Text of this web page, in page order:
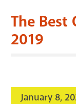
CATALOG
Education &
The Best
2019
January 8,